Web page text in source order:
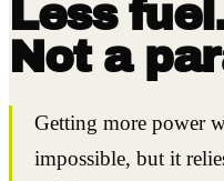
Less
Not a
Getting more power
impossible, but it